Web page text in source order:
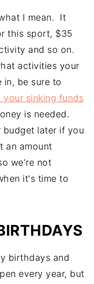
I mean. It
this sport, $35
and so on.
activities your
in, be sure to
your sinking funds
is needed.
budget later if you
an amount
we're not
it's time to
birthdays and
every year, but